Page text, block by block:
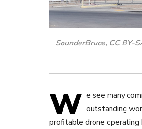
SounderBruce, CC BY-
W e see many
outstanding
profitable drone operating